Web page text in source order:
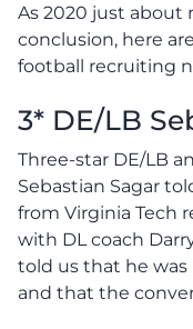
As 2020 just about
conclusion, here
football recruiting
3* DE/LB
Three-star DE/LB
Sebastian Sagar
from Virginia Tech
with DL coach
told us that he
and that the